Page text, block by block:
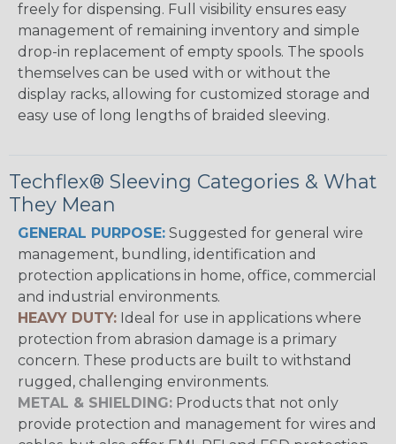
freely for dispensing. Full visibility ensures easy
management of remaining inventory and simple
drop-in replacement of empty spools. The spools
themselves can be used with or without the
display racks, allowing for customized storage and
easy use of long lengths of braided sleeving.
Techflex® Sleeving Categories & What
They Mean
GENERAL PURPOSE: Suggested for general wire
management, bundling, identification and
protection applications in home, office, commercial
and industrial environments.
HEAVY DUTY: Ideal for use in applications where
protection from abrasion damage is a primary
concern. These products are built to withstand
rugged, challenging environments.
METAL & SHIELDING: Products that not only
provide protection and management for wires and